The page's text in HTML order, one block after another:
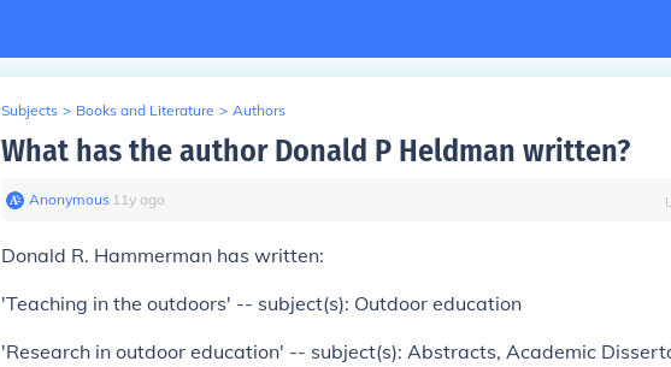
Subjects > Books and Literature > Authors
What has the author Donald P Heldman written?
Anonymous∙ 11y ago
Donald R. Hammerman has written:
'Teaching in the outdoors' -- subject(s): Outdoor education
'Research in outdoor education' -- subject(s): Abstracts, Academic